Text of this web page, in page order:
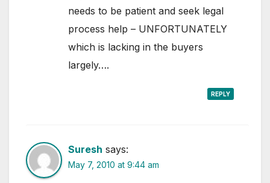
needs to be patient and seek legal
process help – UNFORTUNATELY
which is lacking in the buyers
largely….
REPLY
Suresh says:
May 7, 2010 at 9:44 am